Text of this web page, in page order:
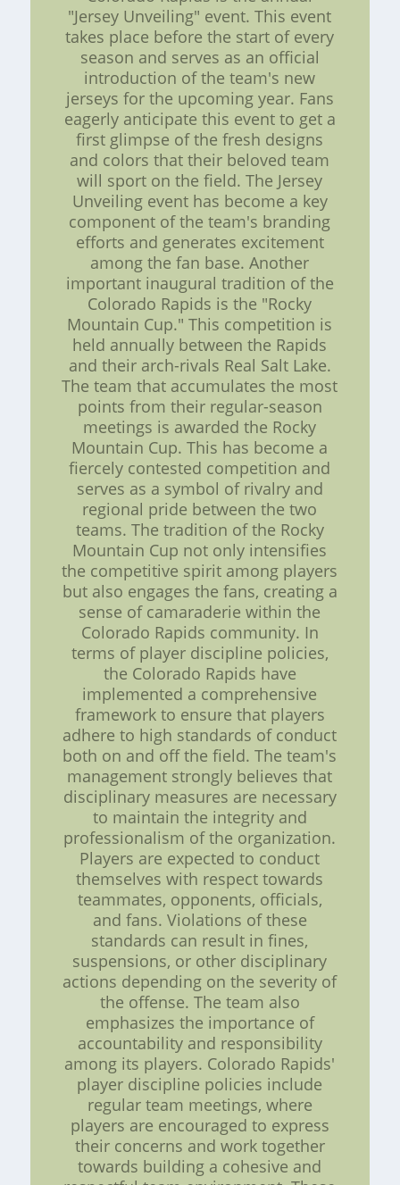
"Jersey Unveiling" event. This event
takes place before the start of every
season and serves as an official
introduction of the team's new
jerseys for the upcoming year. Fans
eagerly anticipate this event to get a
first glimpse of the fresh designs
and colors that their beloved team
will sport on the field. The Jersey
Unveiling event has become a key
component of the team's branding
efforts and generates excitement
among the fan base. Another
important inaugural tradition of the
Colorado Rapids is the "Rocky
Mountain Cup." This competition is
held annually between the Rapids
and their arch-rivals Real Salt Lake.
The team that accumulates the most
points from their regular-season
meetings is awarded the Rocky
Mountain Cup. This has become a
fiercely contested competition and
serves as a symbol of rivalry and
regional pride between the two
teams. The tradition of the Rocky
Mountain Cup not only intensifies
the competitive spirit among players
but also engages the fans, creating a
sense of camaraderie within the
Colorado Rapids community. In
terms of player discipline policies,
the Colorado Rapids have
implemented a comprehensive
framework to ensure that players
adhere to high standards of conduct
both on and off the field. The team's
management strongly believes that
disciplinary measures are necessary
to maintain the integrity and
professionalism of the organization.
Players are expected to conduct
themselves with respect towards
teammates, opponents, officials,
and fans. Violations of these
standards can result in fines,
suspensions, or other disciplinary
actions depending on the severity of
the offense. The team also
emphasizes the importance of
accountability and responsibility
among its players. Colorado Rapids'
player discipline policies include
regular team meetings, where
players are encouraged to express
their concerns and work together
towards building a cohesive and